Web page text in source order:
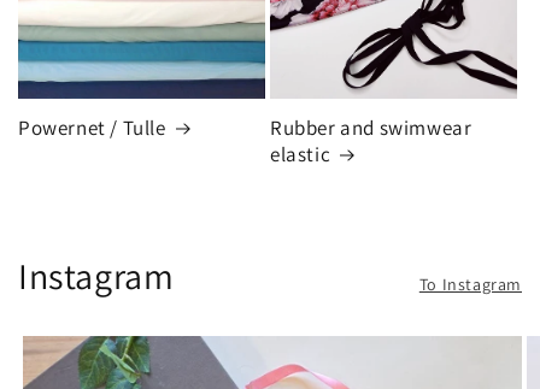
Powernet / Tulle
Rubber and swimwear
elastic
Instagram To Instagram